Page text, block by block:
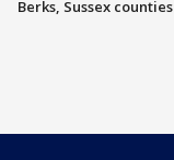
Berks, Sussex counties